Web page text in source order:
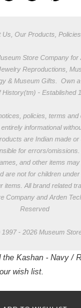
Us, Our Products,
Store Company
Reproductions,
& Museum Gifts.
Own
History(tm) - Established
policies, terms and
informational
are Indian made
for errors/
and other items
are not for children
items. Allbrand related
Company and Arden
Reserved
- 2026 Museum
Kashan - Navy /
wish list.